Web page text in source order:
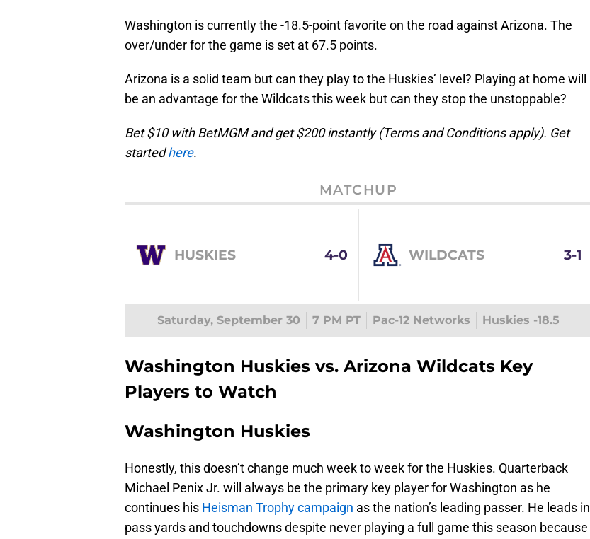
Washington is currently the -18.5-point favorite on the road against Arizona. The
over/under for the game is set at 67.5 points.
Arizona is a solid team but can they play to the Huskies’ level? Playing at home will
be an advantage for the Wildcats this week but can they stop the unstoppable?
Bet $10 with BetMGM and get $200 instantly (Terms and Conditions apply). Get
startedhere.
MATCHUP
HUSKIES 4-0 WILDCATS 3-1
Saturday, September 30 7 PM PT Pac-12 Networks Huskies -18.5
Washington Huskies vs. Arizona Wildcats Key
Players to Watch
Washington Huskies
Honestly, this doesn’t change much week to week for the Huskies. Quarterback
Michael Penix Jr. will always be the primary key player for Washington as he
continues his Heisman Trophy campaign as the nation’s leading passer. He leads in
pass yards and touchdowns despite never playing a full game this season because